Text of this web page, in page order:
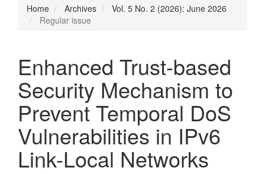
Home Archives
Vol. 5 No. 2 (2026): June 2026
Regular issue
Enhanced Trust-based
Security Mechanism to
Prevent Temporal DoS
Vulnerabilities in IPv6
Link-Local Networks